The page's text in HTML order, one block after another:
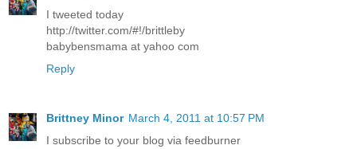
I tweeted today
http://twitter.com/#!/brittleby
babybensmama at yahoo com
Reply
Brittney Minor March 4, 2011 at 10:57 PM
I subscribe to your blog via feedburner